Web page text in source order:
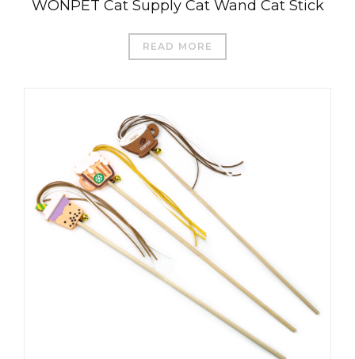
WONPET Cat Supply Cat Wand Cat Stick
READ MORE